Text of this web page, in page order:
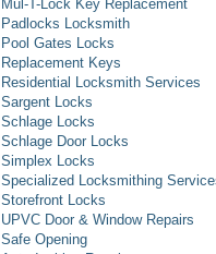
Mul-T-Lock Key Replacement
Padlocks Locksmith
Pool Gates Locks
Replacement Keys
Residential Locksmith Services
Sargent Locks
Schlage Locks
Schlage Door Locks
Simplex Locks
Specialized Locksmithing
Storefront Locks
UPVC Door & Window Repairs
Safe Opening